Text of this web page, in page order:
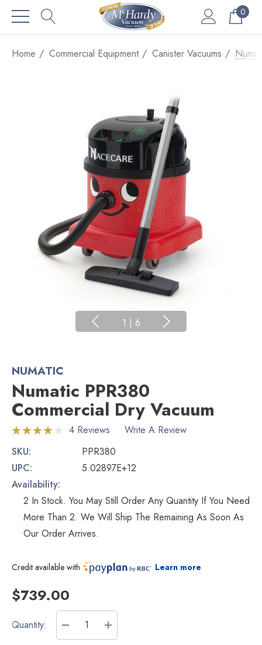
0
Home Commercial Equipment Canister Vacuums
1 | 6
NUMATIC
Numatic PPR380
Commercial Dry Vacuum
4 Reviews
Write A Review
SKU:
PPR380
UPC:
5.02897E+12
Availability:
2 In Stock. You May Still Order Any Quantity If You Need
More Than 2. We Will Ship The Remaining As Soon As
Our Order Arrives.
Credit available with Learn more
$739.00
Current
Quantity:
DECREASE QUANTITY:
INCREASE QUANTITY: